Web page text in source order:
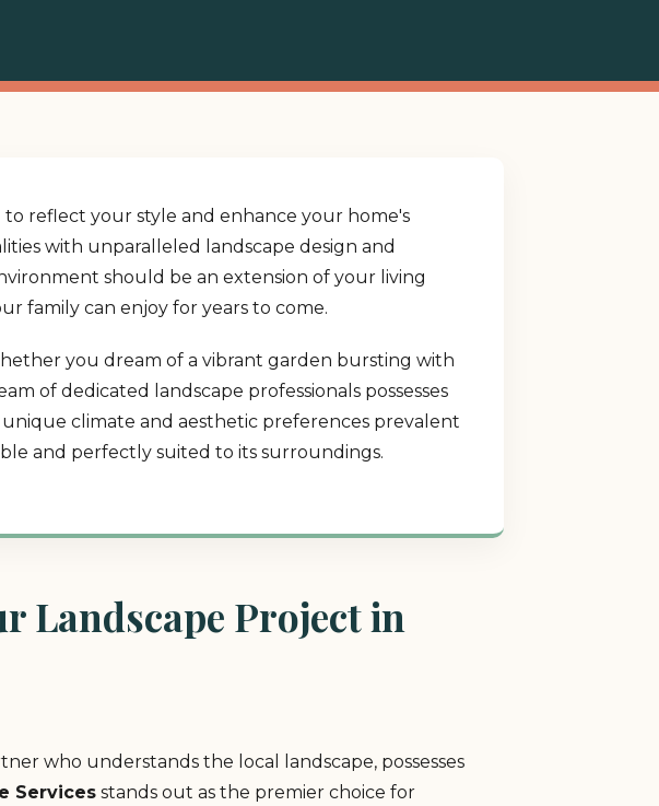
reflect your style and enhance your home's
with unparalleled landscape design and
should be an extension of your living
family can enjoy for years to come.
you dream of a vibrant garden bursting with
of dedicated landscape professionals possesses
climate and aesthetic preferences prevalent
and perfectly suited to its surroundings.
Landscape Project in
who understands the local landscape, possesses
Services stands out as the premier choice for